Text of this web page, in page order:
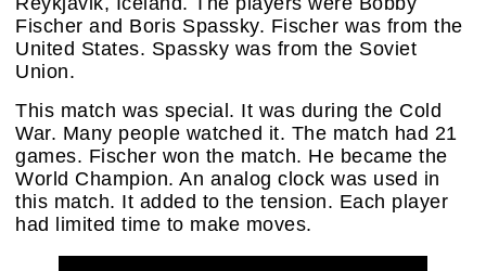
Fischer and Boris Spassky. Fischer was from the
United States. Spassky was from the Soviet
Union.
This match was special. It was during the Cold
War. Many people watched it. The match had 21
games. Fischer won the match. He became the
World Champion. An analog clock was used in
this match. It added to the tension. Each player
had limited time to make moves.